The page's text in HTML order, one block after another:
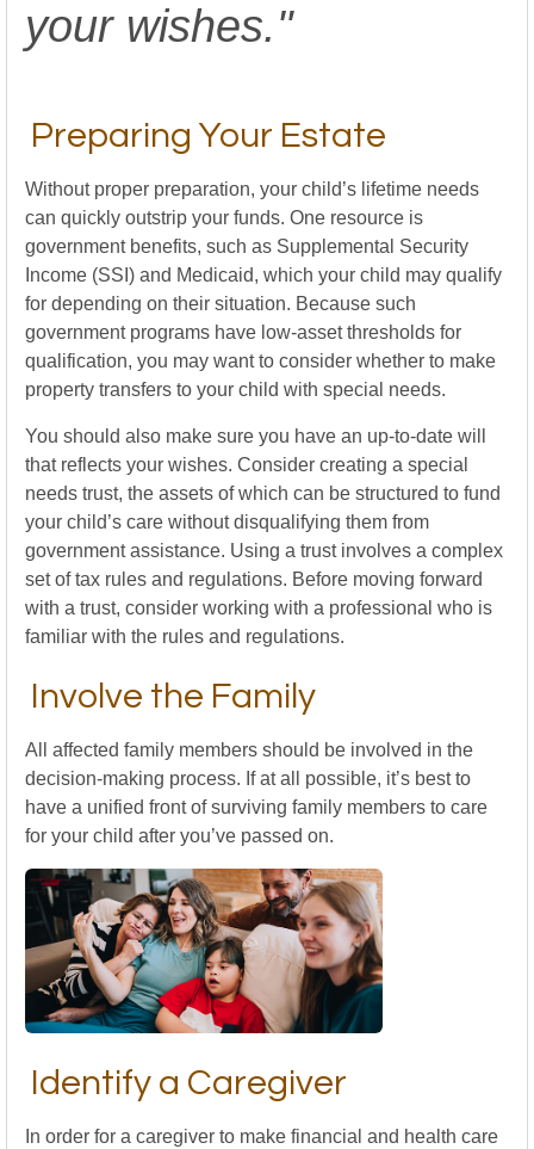
your wishes."
Preparing Your Estate
Without proper preparation, your child’s lifetime needs
can quickly outstrip your funds. One resource is
government benefits, such as Supplemental Security
Income (SSI) and Medicaid, which your child may qualify
for depending on their situation. Because such
government programs have low-asset thresholds for
qualification, you may want to consider whether to make
property transfers to your child with special needs.
You should also make sure you have an up-to-date will
that reflects your wishes. Consider creating a special
needs trust, the assets of which can be structured to fund
your child’s care without disqualifying them from
government assistance. Using a trust involves a complex
set of tax rules and regulations. Before moving forward
with a trust, consider working with a professional who is
familiar with the rules and regulations.
Involve the Family
All affected family members should be involved in the
decision-making process. If at all possible, it’s best to
have a unified front of surviving family members to care
for your child after you’ve passed on.
Identify a Caregiver
In order for a caregiver to make financial and health care